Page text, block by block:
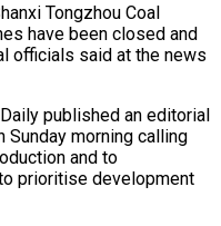
Tongzhou Coal
have been closed and
officials said at the news
published an editorial
Sunday morning calling
and to
prioritise ⁠development